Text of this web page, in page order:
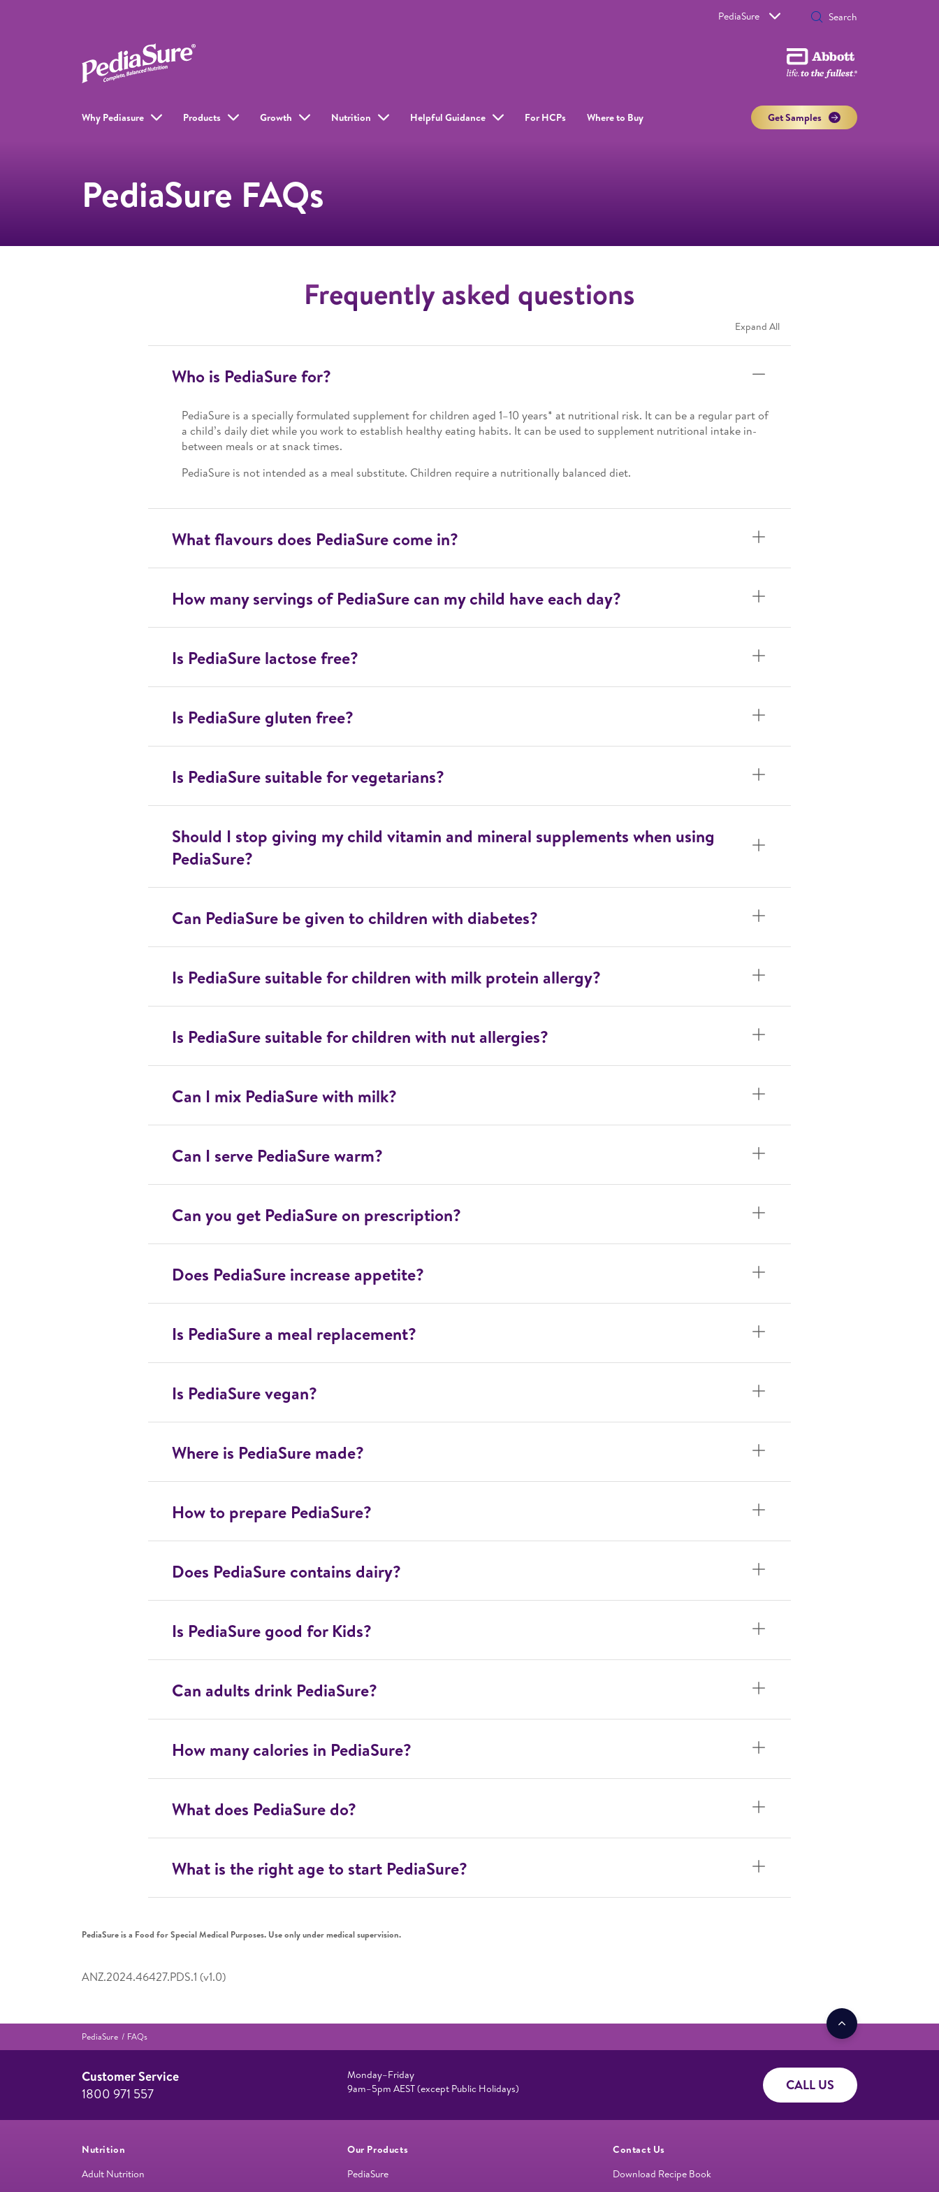
PediaSure
Why Pediasure Products Growth Nutrition Helpful Guidance For HCPs Where to Buy Get Samples
PediaSure FAQs
Frequently asked questions
Expand All
Who is PediaSure for?
PediaSure is a specially formulated supplement for children aged 1–10 years* at nutritional risk. It can be a regular part of
a child’s daily diet while you work to establish healthy eating habits. It can be used to supplement nutritional intake in-
between meals or at snack times.
PediaSure is not intended as a meal substitute. Children require a nutritionally balanced diet.
What flavours does PediaSure come in?
How many servings of PediaSure can my child have each day?
Is PediaSure lactose free?
Is PediaSure gluten free?
Is PediaSure suitable for vegetarians?
Should I stop giving my child vitamin and mineral supplements when using
PediaSure?
Can PediaSure be given to children with diabetes?
Is PediaSure suitable for children with milk protein allergy?
Is PediaSure suitable for children with nut allergies?
Can I mix PediaSure with milk?
Can I serve PediaSure warm?
Can you get PediaSure on prescription?
Does PediaSure increase appetite?
Is PediaSure a meal replacement?
Is PediaSure vegan?
Where is PediaSure made?
How to prepare PediaSure?
Does PediaSure contains dairy?
Is PediaSure good for Kids?
Can adults drink PediaSure?
How many calories in PediaSure?
What does PediaSure do?
What is the right age to start PediaSure?
PediaSure is a Food for Special Medical Purposes. Use only under medical supervision.
ANZ.2024.46427.PDS.1 (v1.0)
PediaSure FAQs
Customer Service
1800 971 557
Monday–Friday
9am–5pm AEST (except Public Holidays)
CALL US
Nutrition
Adult Nutrition
Our Products
PediaSure
Contact Us
Download Recipe Book